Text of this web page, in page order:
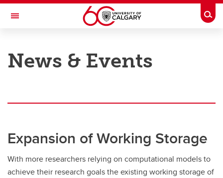
Skip to main content
Toggle Navigation
Research Computing Services
Our Resources
News & Events
Featured Stories
News & Events
Expansion of Working Storage
With more researchers relying on computational models to
achieve their research goals the existing working storage of